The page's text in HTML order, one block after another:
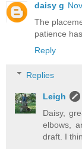
daisy g
The
patience
Reply
Replies
Leigh
Daisy,
elbows,
draft. I